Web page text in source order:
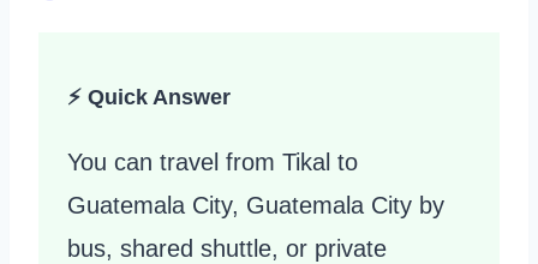
⚡ Quick Answer
You can travel from Tikal to
Guatemala City, Guatemala City by
bus, shared shuttle, or private